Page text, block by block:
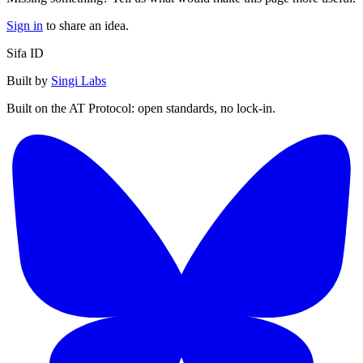
Sign in to share an idea.
Sifa ID
Built by Singi Labs
Built on the AT Protocol: open standards, no lock-in.